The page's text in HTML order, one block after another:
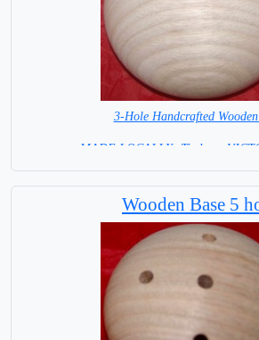
3-Hole Handcrafted Wooden
MADE LOCALLY -Timber -
Wooden Base 5